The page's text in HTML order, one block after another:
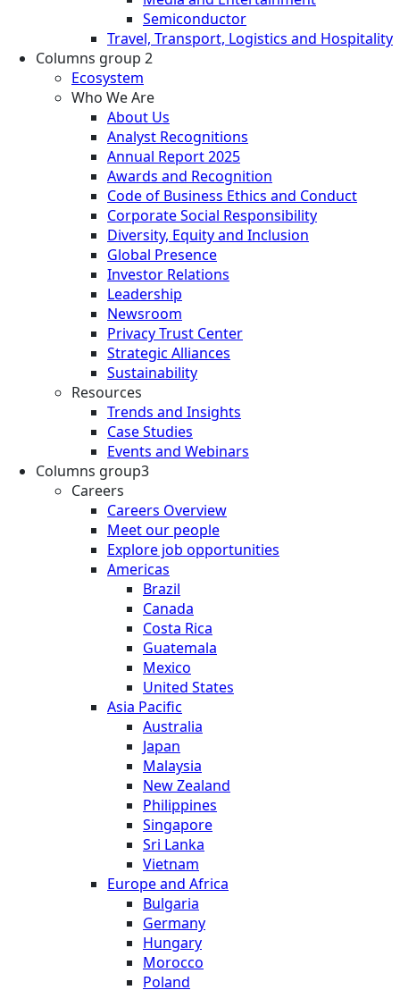
Semiconductor
Travel, Transport, Logistics and Hospitality
Columns group 2
Ecosystem
Who We Are
About Us
Analyst Recognitions
Annual Report 2025
Awards and Recognition
Code of Business Ethics and Conduct
Corporate Social Responsibility
Diversity, Equity and Inclusion
Global Presence
Investor Relations
Leadership
Newsroom
Privacy Trust Center
Strategic Alliances
Sustainability
Resources
Trends and Insights
Case Studies
Events and Webinars
Columns group3
Careers
Careers Overview
Meet our people
Explore job opportunities
Americas
Brazil
Canada
Costa Rica
Guatemala
Mexico
United States
Asia Pacific
Australia
Japan
Malaysia
New Zealand
Philippines
Singapore
Sri Lanka
Vietnam
Europe and Africa
Bulgaria
Germany
Hungary
Morocco
Poland